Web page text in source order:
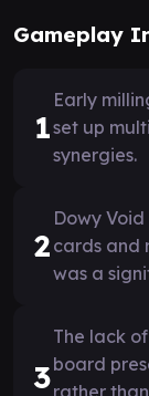
Gameplay
1
Early
set up
synergies.
2
Dowy
cards and
was a
3
The lack
board
rather